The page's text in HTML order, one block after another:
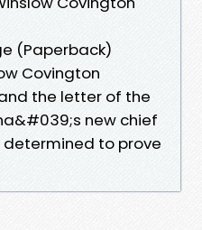
(Paperback)
Covington
the letter of the
new chief
to prove